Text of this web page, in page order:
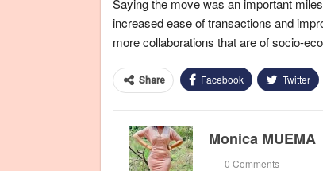
increased ease of transactions and
more collaborations that are of socio-
Share Facebook Twitter
Monica MUEMA
0 Comments